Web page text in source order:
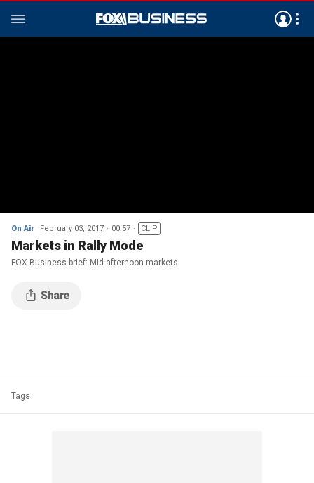
On Air February 03, 2017 00:57 CLIP
Markets in Rally Mode
FOX Business brief: Mid-afternoon markets
Tags